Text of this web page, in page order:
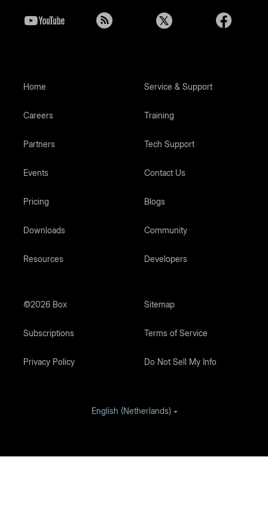
Home
Careers
Partners
Events
Pricing
Downloads
Resources
Service & Support
Training
Tech Support
Contact Us
Blogs
Community
Developers
©2026 Box Sitemap
Subscriptions Terms of Service
Privacy Policy Do Not Sell My Info
English (Netherlands)